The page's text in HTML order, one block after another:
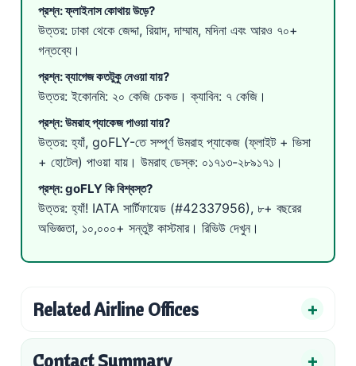
প্রশ্ন: ফ্লাইনাস কোথায় উড়ে?
উত্তর: ঢাকা থেকে জেদ্দা, রিয়াদ, দাম্মাম, মদিনা এবং আরও ৭০+
গন্তব্যে।
প্রশ্ন: ব্যাগেজ কতটুকু নেওয়া যায়?
উত্তর: ইকোনমি: ২০ কেজি চেকড। ক্যাবিন: ৭ কেজি।
প্রশ্ন: উমরাহ প্যাকেজ পাওয়া যায়?
উত্তর: হ্যাঁ, goFLY-তে সম্পূর্ণ উমরাহ প্যাকেজ (ফ্লাইট + ভিসা
+ হোটেল) পাওয়া যায়। উমরাহ ডেস্ক: ০১৭১৩-২৮৯১৭১ ।
প্রশ্ন: goFLY কি বিশ্বস্ত?
উত্তর: হ্যাঁ! IATA সার্টিফায়েড (#42337956), ৮+ বছরের
অভিজ্ঞতা, ১০,০০০+ সন্তুষ্ট কাস্টমার। রিভিউ দেখুন ।
Related Airline Offices
Contact Summary